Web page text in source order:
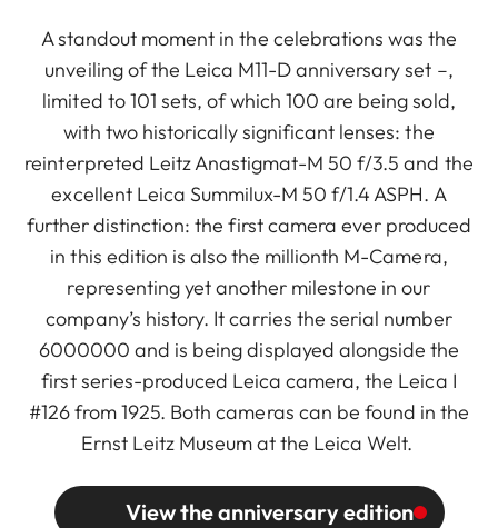
A standout moment in the celebrations was the
unveiling of the Leica M11-D anniversary set –,
limited to 101 sets, of which 100 are being sold,
with two historically significant lenses: the
reinterpreted Leitz Anastigmat-M 50 f/3.5 and the
excellent Leica Summilux-M 50 f/1.4 ASPH. A
further distinction: the first camera ever produced
in this edition is also the millionth M-Camera,
representing yet another milestone in our
company’s history. It carries the serial number
6000000 and is being displayed alongside the
first series-produced Leica camera, the Leica I
#126 from 1925. Both cameras can be found in the
Ernst Leitz Museum at the Leica Welt.
View the anniversary edition